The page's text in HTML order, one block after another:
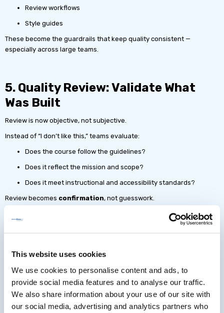
This website uses cookies
We use cookies to personalise content and ads, to
provide social media features and to analyse our traffic.
We also share information about your use of our site with
our social media, advertising and analytics partners who
Review workflows
Style guides
These become the guardrails that keep quality consistent —
especially across large teams.
5. Quality Review: Validate What
Was Built
Review is now objective, not subjective.
Instead of “I don’t like this,” teams evaluate:
Does the course follow the guidelines?
Does it reflect the mission and scope?
Does it meet instructional and accessibility standards?
Review becomes confirmation, not guesswork.
Grounding Quality in
Research-Based
Instructional Design
Quality shouldn’t rely on personal preference. Nuriddin emphasizes